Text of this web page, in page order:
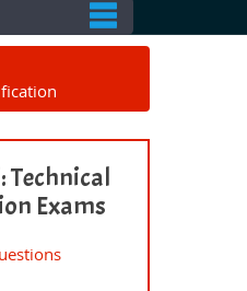
Technical
Exams